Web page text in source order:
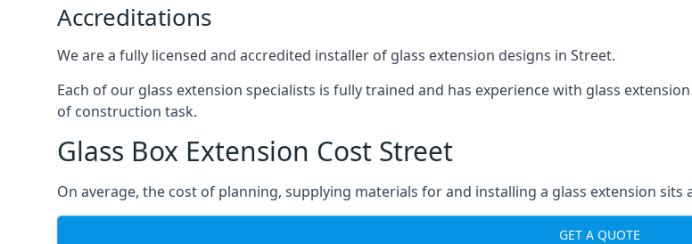
Accreditations
We are a fully licensed and accredited installer of glass extension designs in Street.
Each of our glass extension specialists is fully trained and has experience with glass
of construction task.
Glass Box Extension Cost Street
On average, the cost of planning, supplying materials for and installing a glass extension sits
GET A QUOTE